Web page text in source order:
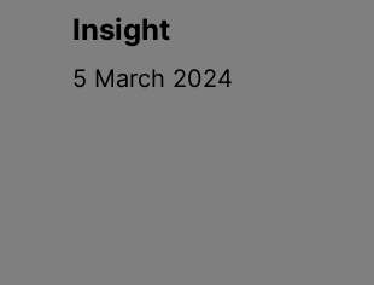
Insight
5 March 2024